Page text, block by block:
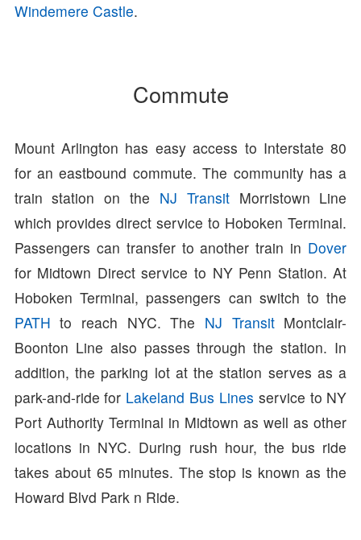
Windemere Castle.
Commute
Mount Arlington has easy access to Interstate 80
for an eastbound commute. The community has a
train station on the NJ TransitMorristown Line
which provides direct service to Hoboken Terminal.
Passengers can transfer to another train in Dover
for Midtown Direct service to NY Penn Station. At
Hoboken Terminal, passengers can switch to the
PATH to reach NYC. The NJ TransitMontclair-
Boonton Line also passes through the station. In
addition, the parking lot at the station serves as a
park-and-ride for Lakeland Bus Lines service to NY
Port Authority Terminal in Midtown as well as other
locations in NYC. During rush hour, the bus ride
takes about 65 minutes. The stop is known as the
Howard Blvd Park n Ride.